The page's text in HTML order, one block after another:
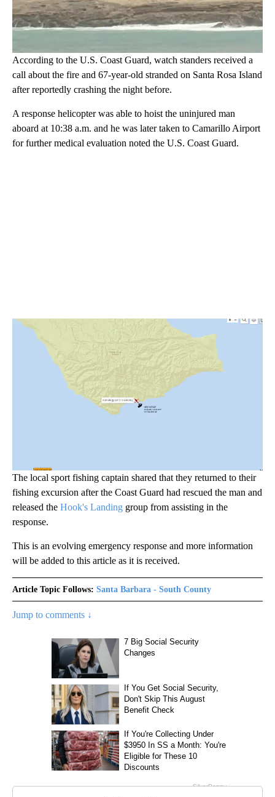
According to the U.S. Coast Guard, watch standers received a
call about the fire and 67-year-old stranded on Santa Rosa Island
after reportedly crashing the night before.
A response helicopter was able to hoist the uninjured man
aboard at 10:38 a.m. and he was later taken to Camarillo Airport
for further medical evaluation noted the U.S. Coast Guard.
The local sport fishing captain shared that they returned to their
fishing excursion after the Coast Guard had rescued the man and
released the Hook's Landing group from assisting in the
response.
This is an evolving emergency response and more information
will be added to this article as it is received.
Article Topic Follows: Santa Barbara - South County
Jump to comments ↓